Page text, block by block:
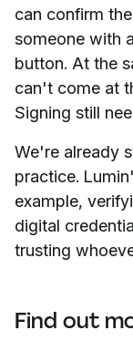
can confirm
someone with
button. At the
can't come at
Signing still
We're already
practice.
example,
digital
trusting
Find out